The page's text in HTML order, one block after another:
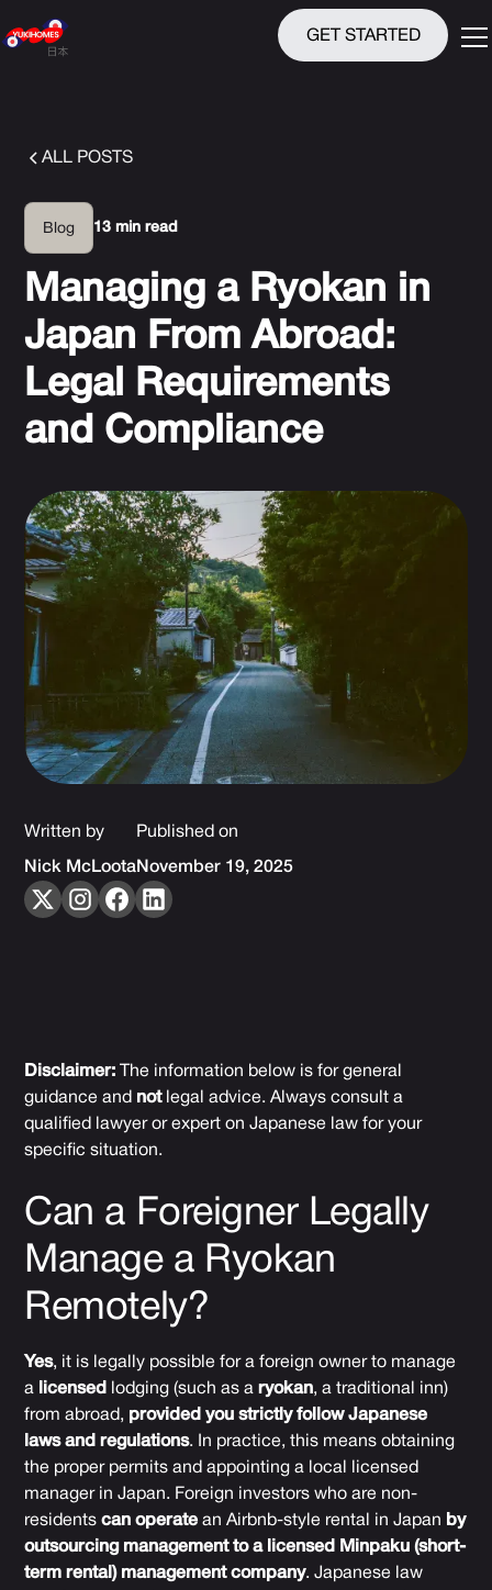
GET STARTED
ALL POSTS
Blog 13 min read
Managing a Ryokan in
Japan From Abroad:
Legal Requirements
and Compliance
Written by
Nick McLoota
Published on
November 19, 2025
Disclaimer: The information below is for general
guidance and notlegal advice. Always consult a
qualified lawyer or expert on Japanese law for your
specific situation.
Can a Foreigner Legally
Manage a Ryokan
Remotely?
Yes, it is legally possible for a foreign owner to manage
a
licensed lodging (such as a ryokan, a traditional inn)
from abroad, provided you strictly follow Japanese
laws and regulations. In practice, this means obtaining
the proper permits and appointing a local licensed
manager in Japan. Foreign investors who are non-
residentscan operate an Airbnb-style rental in Japan by
outsourcing management to a licensed Minpaku (short-
term rental) management company. Japanese law